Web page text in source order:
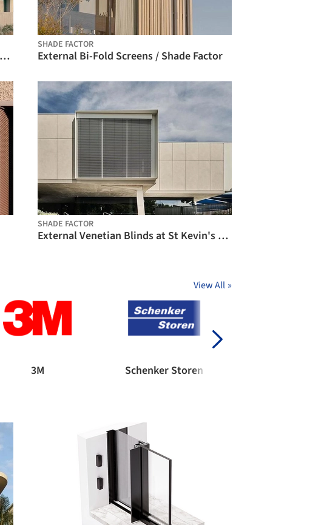
External Bi-Fold Screens in House on the Bay / Shade Factor
SHADE FACTOR
External Bi-Fold Screens / Shade Factor
SHADE FACTOR
External Venetian Blinds at St Kevin's College / Shade Factor
View All »
3M Schenker Storen